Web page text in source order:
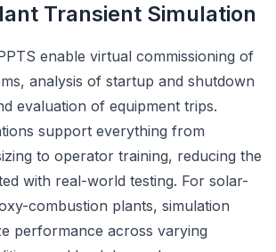
Transient Simulation
enable virtual commissioning of
analysis of startup and shutdown
evaluation of equipment trips.
support everything from
to operator training, reducing the
with real-world testing. For solar-
combustion plants, simulation
performance across varying